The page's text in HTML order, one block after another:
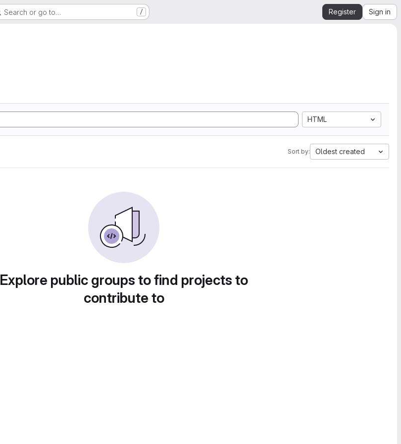
Search or go to… / Register Sign in
HTML
Sort by: Oldest created
Explore public groups to find projects to
contribute to